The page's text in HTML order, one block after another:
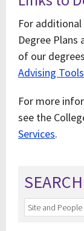
For
Degree Plans
of our
Advising Tools
For more
see the
Services.